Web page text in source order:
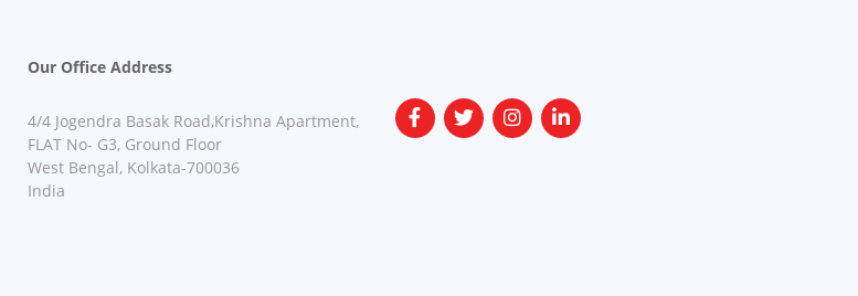
Our Office Address
4/4 Jogendra Basak Road,Krishna Apartment,
FLAT No- G3, Ground Floor
West Bengal, Kolkata-700036
India